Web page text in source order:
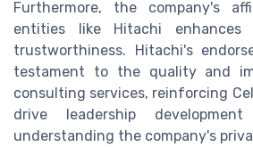
Furthermore, the company's
entities like Hitachi
trustworthiness. Hitachi's
testament to the quality and
consulting services, reinforcing
drive leadership
understanding the company's